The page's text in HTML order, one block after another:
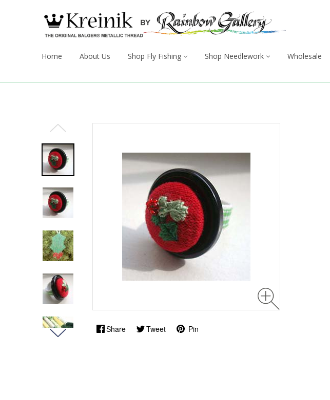
Home About Us Shop Fly Fishing Shop Needlework Wholesale
Share Tweet Pin